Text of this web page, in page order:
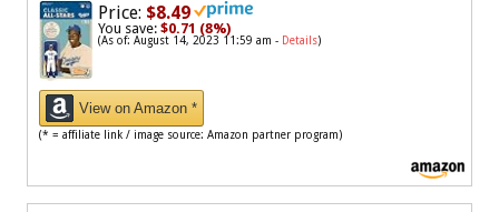
Price: $8.49
You save: $0.71 (8%)
(As of: August 14, 2023 11:59 am - Details)
View on Amazon *
(* = affiliate link / image source: Amazon partner program)